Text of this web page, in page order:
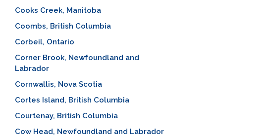
Cooks Creek, Manitoba
Coombs, British Columbia
Corbeil, Ontario
Corner Brook, Newfoundland and
Labrador
Cornwallis, Nova Scotia
Cortes Island, British Columbia
Courtenay, British Columbia
Cow Head, Newfoundland and Labrador